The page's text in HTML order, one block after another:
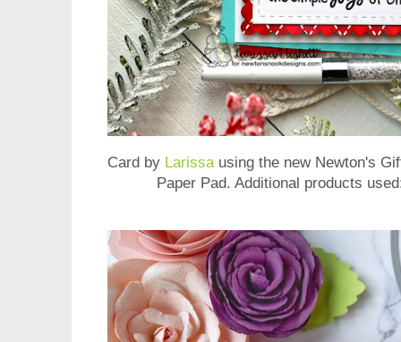
Card by Larissausing the new Newton's
Paper Pad. Additional products